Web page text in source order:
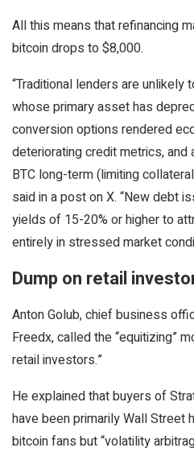
All this means that refinancing
bitcoin drops to $8,000.
“Traditional lenders are unlikely
whose primary asset has
conversion options rendered
deteriorating credit metrics,
BTC long-term (limiting
said in a post on X. “New debt
yields of 15-20% or higher to
entirely in stressed market
Dump on retail
Anton Golub, chief business
Freedx, called the “equitizing”
retail investors.”
He explained that buyers of
have been primarily Wall Street
bitcoin fans but “volatility